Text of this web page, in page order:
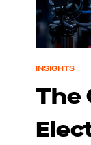
INSIGHTS
The